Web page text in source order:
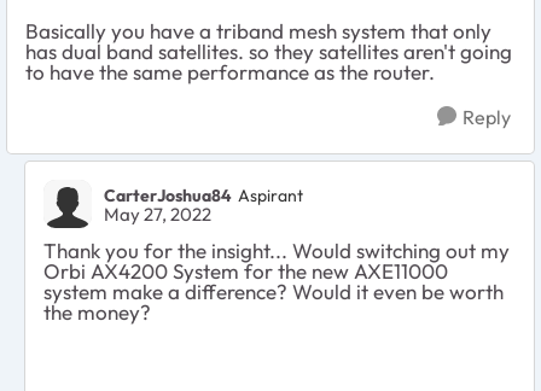
Basically you have a triband mesh system that only
has dual band satellites. so they satellites aren't going
to have the same performance as the router.
Reply
CarterJoshua84 Aspirant
May 27, 2022
Thank you for the insight... Would switching out my
Orbi AX4200 System for the new AXE11000
system make a difference? Would it even be worth
the money?